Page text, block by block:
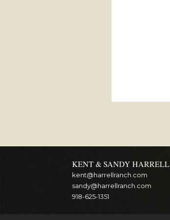
KENT & SANDY HARRELL
kent@harrellranch.com
sandy@harrellranch.com
918-625-1351